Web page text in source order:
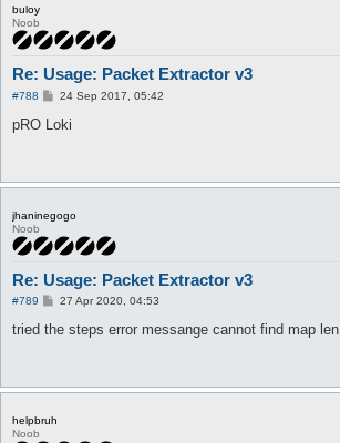
buloy
Noob
Re: Usage: Packet Extractor v3
#788
P
s
24 Sep 2017, 05:42
pRO Loki
jhaninegogo
Noob
Re: Usage: Packet Extractor v3
#789
P
s
27 Apr 2020, 04:53
tried the steps error messange cannot find map len
helpbruh
Noob